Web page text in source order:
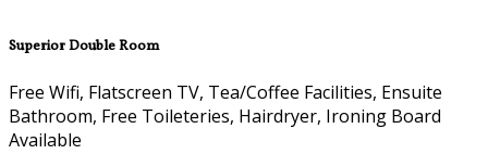
Superior Double Room
Free Wifi, Flatscreen TV, Tea/Coffee Facilities, Ensuite
Bathroom, Free Toileteries, Hairdryer, Ironing Board
Available